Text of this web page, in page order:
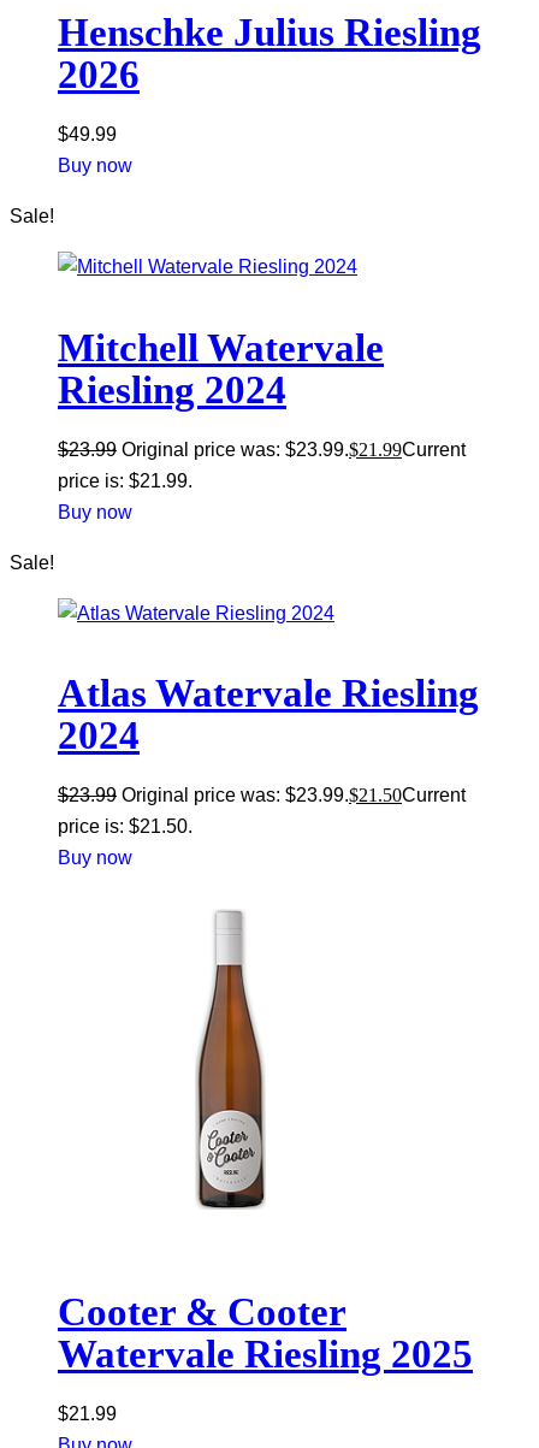
Henschke Julius Riesling
2026
$49.99
Buy now
Sale!
Mitchell Watervale
Riesling 2024
$23.99 Original price was: $23.99.$21.99Current
price is: $21.99.
Buy now
Sale!
Atlas Watervale Riesling
2024
$23.99 Original price was: $23.99.$21.50Current
price is: $21.50.
Buy now
Cooter & Cooter
Watervale Riesling 2025
$21.99